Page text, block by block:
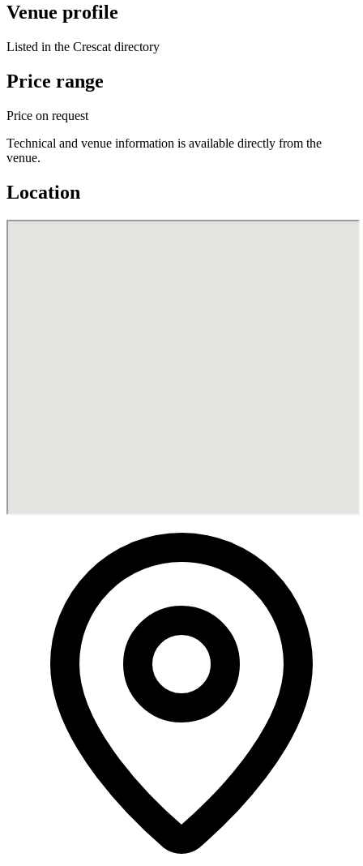
Venue profile
Listed in the Crescat directory
Price range
Price on request
Technical and venue information is available directly from the
venue.
Location